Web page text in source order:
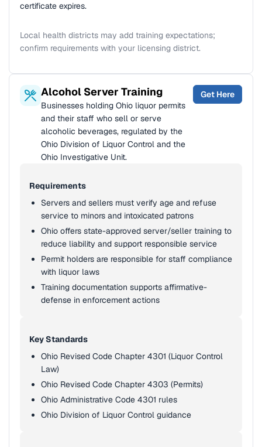
certificate expires.
Local health districts may add training expectations;
confirm requirements with your licensing district.
Alcohol Server Training
Businesses holding Ohio liquor permits
and their staff who sell or serve
alcoholic beverages, regulated by the
Ohio Division of Liquor Control and the
Ohio Investigative Unit.
Get Here
Requirements
Servers and sellers must verify age and refuse
service to minors and intoxicated patrons
Ohio offers state-approved server/seller training to
reduce liability and support responsible service
Permit holders are responsible for staff compliance
with liquor laws
Training documentation supports affirmative-
defense in enforcement actions
Key Standards
Ohio Revised Code Chapter 4301 (Liquor Control
Law)
Ohio Revised Code Chapter 4303 (Permits)
Ohio Administrative Code 4301 rules
Ohio Division of Liquor Control guidance